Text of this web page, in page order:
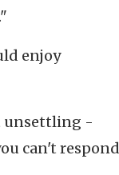
enjoy
unsettling -
can't respond